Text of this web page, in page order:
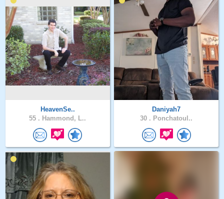
HeavenSe..
55 . Hammond, L..
Daniyah7
30 . Ponchatoul..